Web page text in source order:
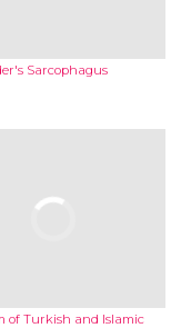
Sarcophagus
of Turkish and Islamic